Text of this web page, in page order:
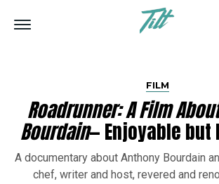
FILM
Roadrunner: A Film
Bourdain— Enjoyable
A documentary about Anthony Bourdain
chef, writer and host, revered and